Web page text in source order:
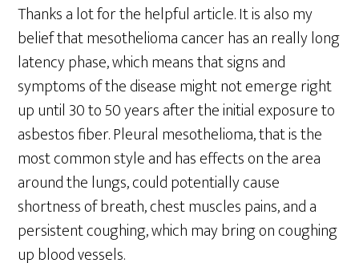
Thanks a lot for the helpful article. It is also my
belief that mesothelioma cancer has an really long
latency phase, which means that signs and
symptoms of the disease might not emerge right
up until 30 to 50 years after the initial exposure to
asbestos fiber. Pleural mesothelioma, that is the
most common style and has effects on the area
around the lungs, could potentially cause
shortness of breath, chest muscles pains, and a
persistent coughing, which may bring on coughing
up blood vessels.